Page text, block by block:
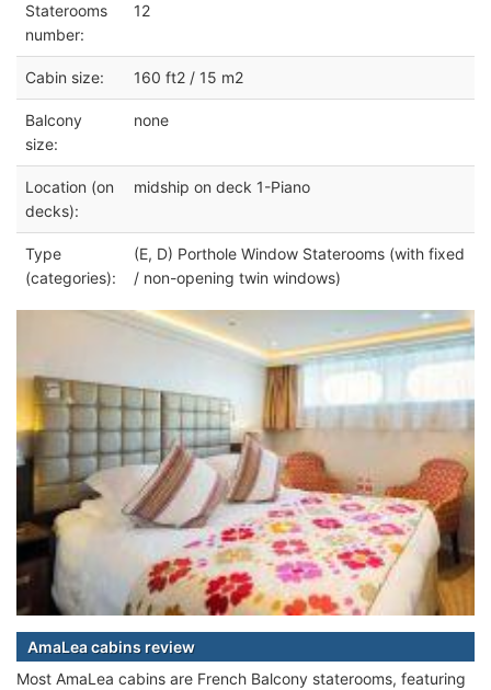
Staterooms
number:
12
Cabin size: 160 ft2 / 15 m2
Balcony
size:
none
Location (on
decks):
midship on deck 1-Piano
Type
(categories):
(E, D) Porthole Window Staterooms (with fixed
/ non-opening twin windows)
AmaLea cabins review
Most AmaLea cabins are French Balcony staterooms, featuring